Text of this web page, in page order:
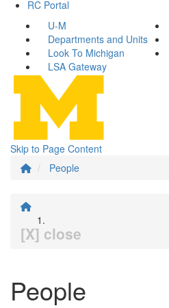
RC Portal
U-M
Departments and Units
Look To Michigan
LSA Gateway
Skip to Page Content
People
[X] close
People